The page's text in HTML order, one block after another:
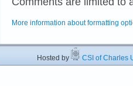
More information about formatting
Hosted by CSI of Charles